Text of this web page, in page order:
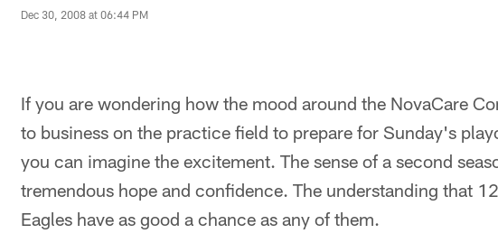
Dec 30, 2008 at 06:44 PM
If you are wondering how the mood around the NovaCare
to business on the practice field to prepare for Sunday's
you can imagine the excitement. The sense of a second
tremendous hope and confidence. The understanding that
Eagles have as good a chance as any of them.